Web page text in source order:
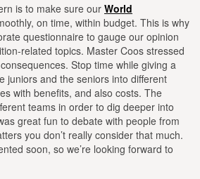
is to make sure our World
on time, within budget. This is why
questionnaire to gauge our opinion
related topics. Master Coos stressed
Stop time while giving a
juniors and the seniors into different
with benefits, and also costs. The
teams in order to dig deeper into
great fun to debate with people from
you don’t really consider that much.
soon, so we’re looking forward to